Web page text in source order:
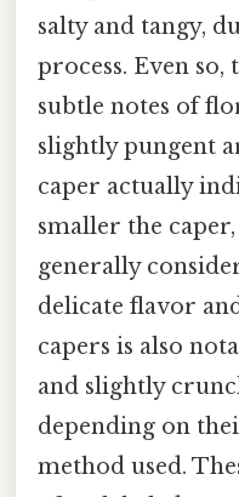
salty and tangy,
process. Even
subtle notes of
slightly pungent
caper actually
smaller the
generally
delicate flavor
capers is also
and slightly
depending on
method used.